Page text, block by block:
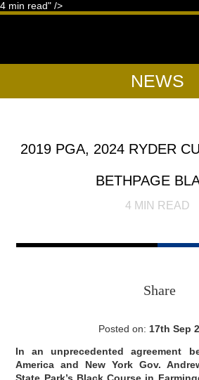
4 min read" />
NEWS
2019 PGA, 2024 RYDER
BETHPAGE
4 MIN READ
Share
Posted on: 17th Sep
In an unprecedented agreement
America and New York Gov.